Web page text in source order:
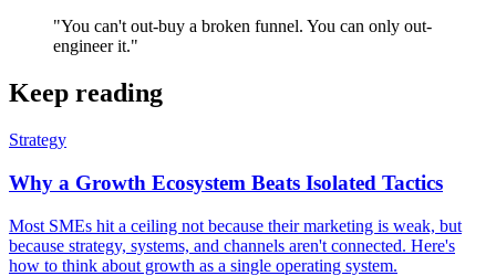
"You can't out-buy a broken funnel. You can only out-
engineer it."
Keep reading
Strategy
Why a Growth Ecosystem Beats Isolated Tactics
Most SMEs hit a ceiling not because their marketing is weak, but
because strategy, systems, and channels aren't connected. Here's
how to think about growth as a single operating system.